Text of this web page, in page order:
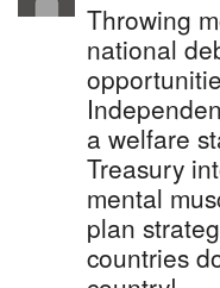
Throwing
national
a welfare
Treasury
mental
plan
countries